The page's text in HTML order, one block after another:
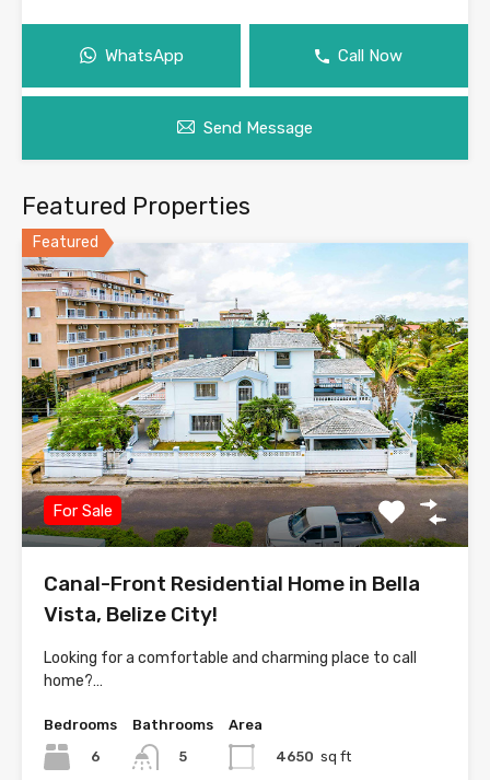
WhatsApp Call Now
Send Message
Featured Properties
Featured
For Sale
Canal-Front Residential Home in Bella
Vista, Belize City!
Looking for a comfortable and charming place to call
home?…
Bedrooms
6
Bathrooms
5
Area
4650 sq ft